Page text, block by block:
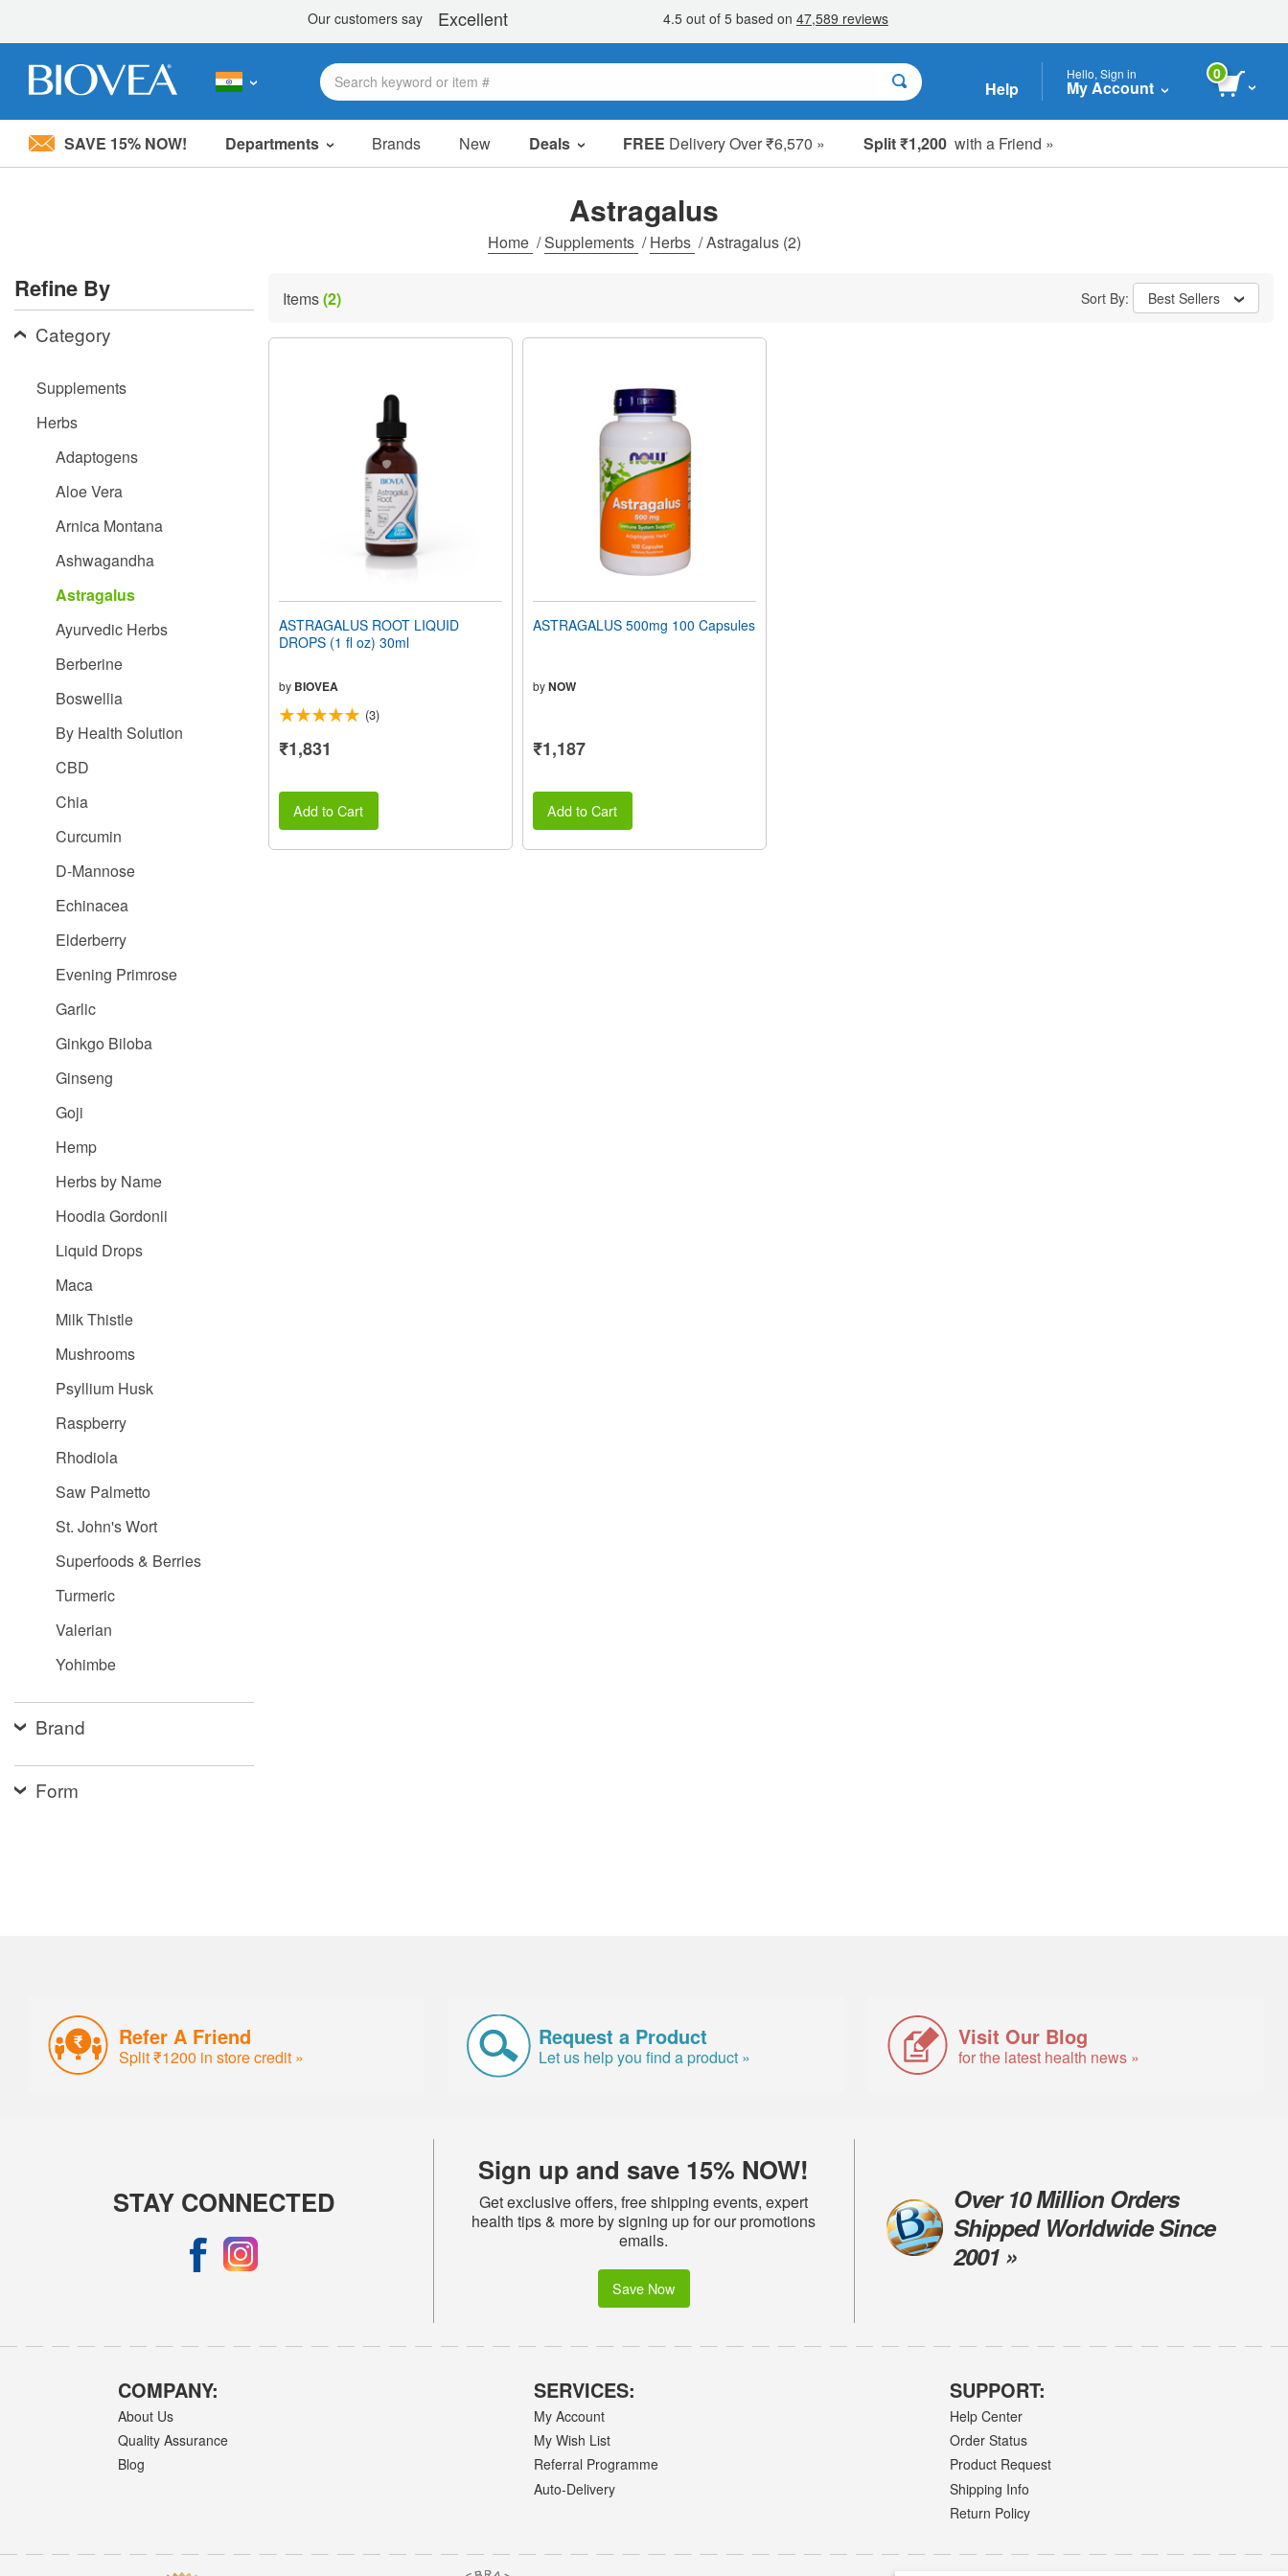
Please
system.
Press
Control-
F11
disabilities
Help
Hello, Sign in
My Account
0
SAVE 15% NOW! Departments Brands New Deals FREE Delivery Over ₹6,570 » Split ₹1,200 with a Friend »
Sale Items
Clearance
Astragalus
Home /Supplements /Herbs /Astragalus(2)
Refine By
Category
Supplements
Herbs
Adaptogens
Aloe Vera
Arnica Montana
Ashwagandha
Astragalus
Ayurvedic Herbs
Berberine
Boswellia
By Health Solution
CBD
Chia
Curcumin
D-Mannose
Echinacea
Elderberry
Evening Primrose
Garlic
Ginkgo Biloba
Ginseng
Goji
Hemp
Herbs by Name
Hoodia Gordonii
Liquid Drops
Maca
Milk Thistle
Mushrooms
Psyllium Husk
Raspberry
Rhodiola
Saw Palmetto
St. John's Wort
Superfoods & Berries
Turmeric
Valerian
Yohimbe
Brand
Form
Items(2) Sort By: Best Sellers
ASTRAGALUS ROOT LIQUID
DROPS (1 fl oz) 30ml
by BIOVEA
(3)
₹1,831
Add to Cart
ASTRAGALUS 500mg 100 Capsules
byNOW
₹1,187
Add to Cart
Refer A Friend
Split ₹1200 in store credit »
Request a Product
Let us help you find a product »
Visit Our Blog
for the latest health news »
STAY CONNECTED
Sign up and save 15% NOW!
Get exclusive offers, free shipping events, expert
health tips & more by signing up for our promotions
emails.
Save Now
Over 10 Million Orders
Shipped Worldwide Since
2001 »
COMPANY:
About Us
Quality Assurance
Blog
SERVICES:
My Account
My Wish List
Referral Programme
Auto-Delivery
SUPPORT:
Help Center
Order Status
Product Request
Shipping Info
Return Policy